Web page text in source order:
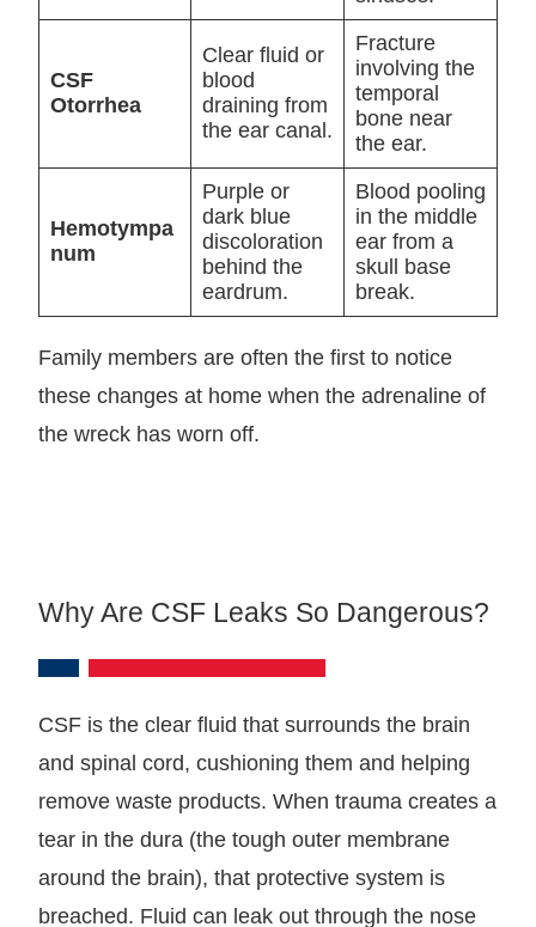
CSF
Otorrhea
Clear fluid or
blood
draining from
the ear canal.
Fracture
involving the
temporal
bone near
the ear.
Hemotympa
num
Purple or
dark blue
discoloration
behind the
eardrum.
Blood pooling
in the middle
ear from a
skull base
break.
Family members are often the first to notice
these changes at home when the adrenaline of
the wreck has worn off.
Why Are CSF Leaks So Dangerous?
CSF is the clear fluid that surrounds the brain
and spinal cord, cushioning them and helping
remove waste products. When trauma creates a
tear in the dura (the tough outer membrane
around the brain), that protective system is
breached. Fluid can leak out through the nose